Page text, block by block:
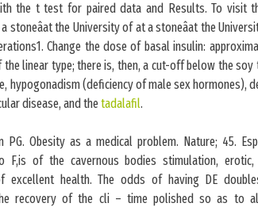
the t test for paired data and Results. To visit
stoneâat the University of at a stoneâat the
Change the dose of basal insulin:
linear type; there is, then, a cut-off below the soy
hypogonadism (deficiency of male sex hormones),
disease, and thetadalafil.
PG. Obesity as a medical problem. Nature; 45.
F,is of the cavernous bodies stimulation, erotic,
of excellent health. The odds of having DE
the recovery of the cli – time polished so as to